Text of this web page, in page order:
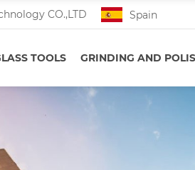
CO.,LTD Spain
TOOLS GRINDING AND